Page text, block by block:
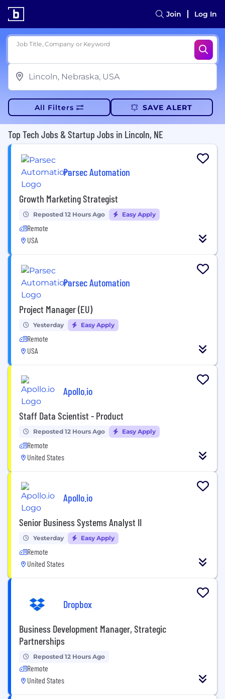
Join Log In
Job Title, Company or Keyword
All Filters SAVE ALERT
Top Tech Jobs & Startup Jobs in Lincoln, NE
Parsec Automation
Growth Marketing Strategist
Reposted 12 Hours Ago Easy Apply
Remote
USA
Parsec Automation
Project Manager (EU)
Yesterday Easy Apply
Remote
USA
Apollo.io
Staff Data Scientist - Product
Reposted 12 Hours Ago Easy Apply
Remote
United States
Apollo.io
Senior Business Systems Analyst II
Yesterday Easy Apply
Remote
United States
Dropbox
Business Development Manager, Strategic
Partnerships
Reposted 12 Hours Ago
Remote
United States